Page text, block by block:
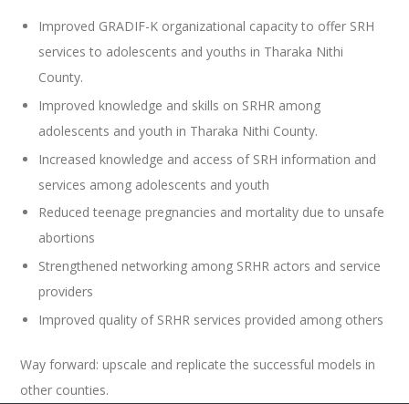
Improved GRADIF-K organizational capacity to offer SRH
services to adolescents and youths in Tharaka Nithi
County.
Improved knowledge and skills on SRHR among
adolescents and youth in Tharaka Nithi County.
Increased knowledge and access of SRH information and
services among adolescents and youth
Reduced teenage pregnancies and mortality due to unsafe
abortions
Strengthened networking among SRHR actors and service
providers
Improved quality of SRHR services provided among others
Way forward: upscale and replicate the successful models in
other counties.